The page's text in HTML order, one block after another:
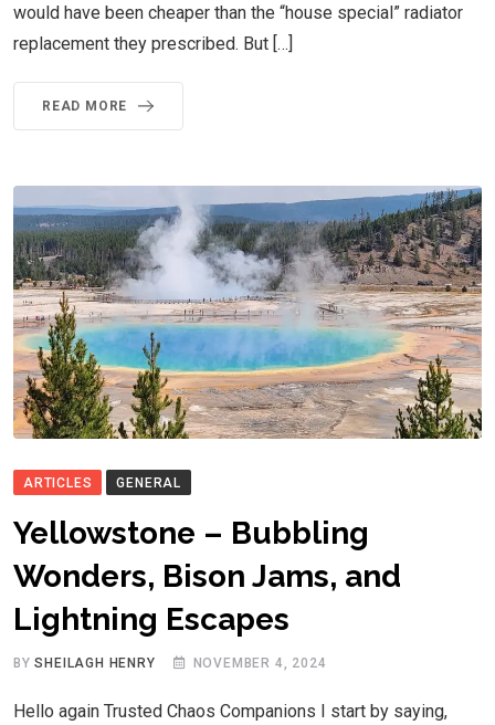
would have been cheaper than the “house special” radiator
replacement they prescribed. But […]
READ MORE
ARTICLES GENERAL
Yellowstone – Bubbling
Wonders, Bison Jams, and
Lightning Escapes
BYSHEILAGH HENRY NOVEMBER 4, 2024
Hello again Trusted Chaos Companions I start by saying,